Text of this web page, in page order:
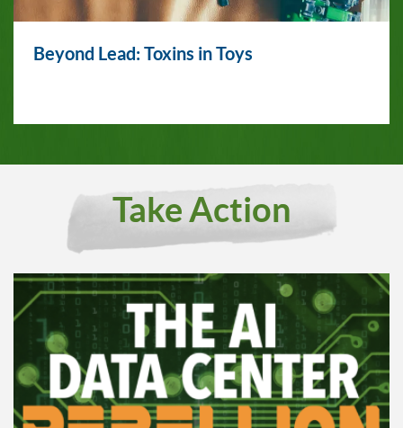
Beyond Lead: Toxins in Toys
Take Action